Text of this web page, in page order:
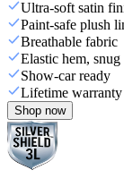
Ultra-soft satin
Paint-safe plush
Breathable fabric
Elastic hem,
Show-car ready
Lifetime warranty
Shop now